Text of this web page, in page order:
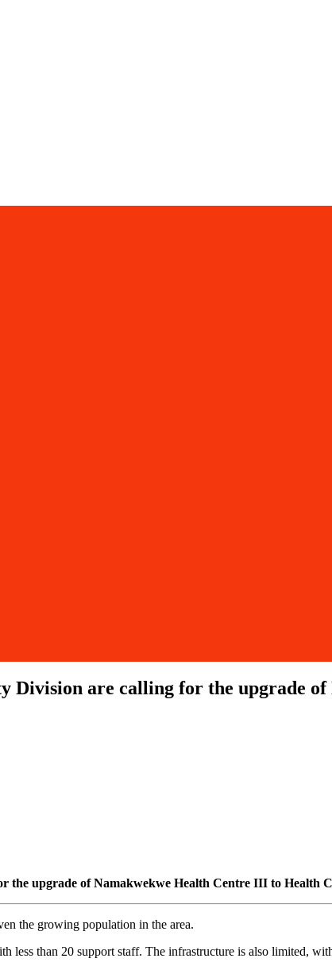
Division are calling for the upgrade
the upgrade of Namakwekwe Health Centre III to Health
the growing population in the area.
less than 20 support staff. The infrastructure is also limited,